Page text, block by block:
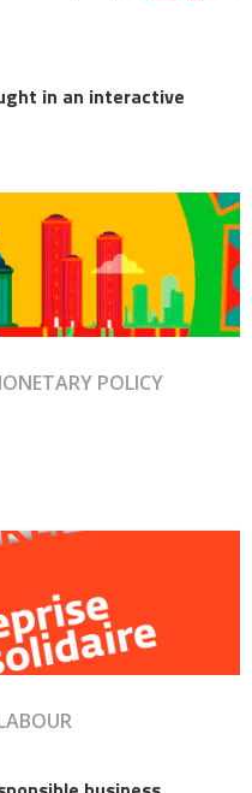
in an interactive
POLICY